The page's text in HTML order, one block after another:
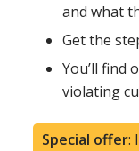
and what
Get the
You’ll find
violating
Special offer: